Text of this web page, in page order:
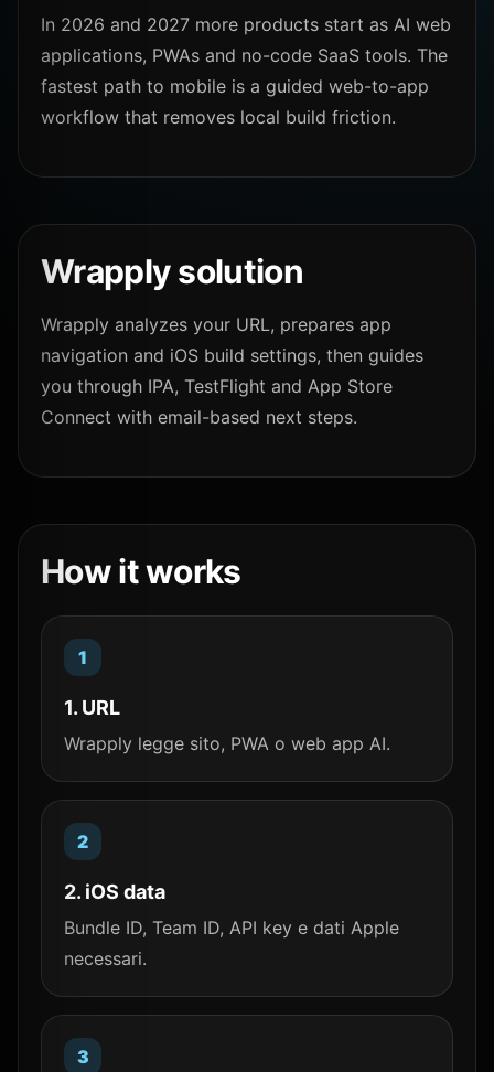
In 2026 and 2027 more products start as AI web
applications, PWAs and no-code SaaS tools. The
fastest path to mobile is a guided web-to-app
workflow that removes local build friction.
Wrapply solution
Wrapply analyzes your URL, prepares app
navigation and iOS build settings, then guides
you through IPA, TestFlight and App Store
Connect with email-based next steps.
How it works
1. URL
Wrapply legge sito, PWA o web app AI.
2. iOS data
Bundle ID, Team ID, API key e dati Apple
necessari.